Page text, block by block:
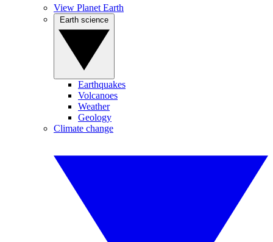
View Planet Earth
Earthquakes
Volcanoes
Weather
Geology
Climate change